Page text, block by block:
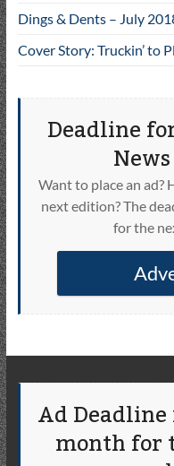
Dings & Dents – July
Cover Story: Truckin’ to
Deadline
Want to place an ad?
next edition? The
for the
Ad
month for